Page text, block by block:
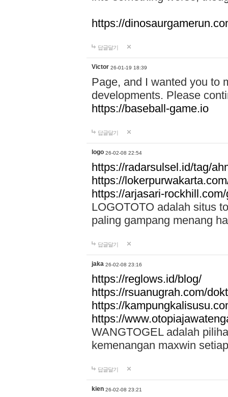
https://
답글달기
Victor 26-01-19 18:39
Page, and I wanted you to
developments. Please
https://baseball-game.io
답글달기
logo 26-02-08 22:54
https://radarsulsel.id/tag/
https://
https://arjasari-
LOGOTOTO adalah situs
paling gampang menang
답글달기
jaka 26-02-08 23:16
https://reglows.id/blog/
https://rsuanugrah.com/
https://
https://
WANGTOGEL adalah
kemenangan maxwin
답글달기
kien 26-02-08 23:21